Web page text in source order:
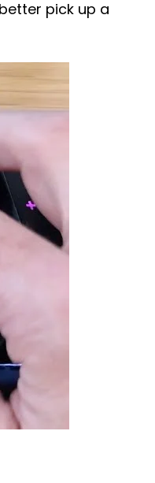
pick up a